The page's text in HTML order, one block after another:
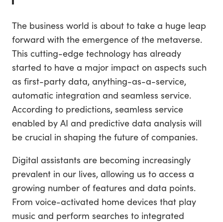
The business world is about to take a huge leap
forward with the emergence of the metaverse.
This cutting-edge technology has already
started to have a major impact on aspects such
as first-party data, anything-as-a-service,
automatic integration and seamless service.
According to predictions, seamless service
enabled by AI and predictive data analysis will
be crucial in shaping the future of companies.
Digital assistants are becoming increasingly
prevalent in our lives, allowing us to access a
growing number of features and data points.
From voice-activated home devices that play
music and perform searches to integrated